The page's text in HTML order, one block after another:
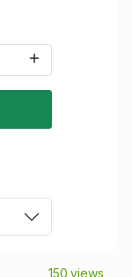
150 views